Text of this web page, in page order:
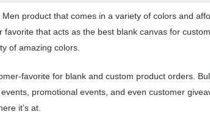
product that comes in a variety of colors and
that acts as the best blank canvas for
of amazing colors.
favorite for blank and custom product orders.
promotional events, and even customer
it’s at.